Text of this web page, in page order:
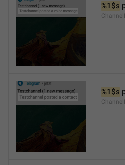
%1$s
%1$s